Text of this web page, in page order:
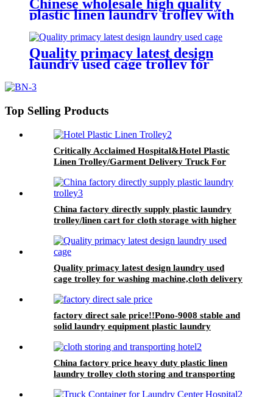
Chinese wholesale high quality
plastic linen laundry trolley with
four of 6 inch strong casters, two
fixed and two swivel
Quality primacy latest design
laundry used cage trolley for
truck for linens collection
Top Selling Products
Critically Acclaimed Hospital&Hotel Plastic
Linen Trolley/Garment Delivery Truck For
China factory directly supply plastic laundry
trolley/linen cart for cloth storage with higher
Quality primacy latest design laundry used
cage trolley for washing machine,cloth delivery
factory direct sale price!!Pono-9008 stable and
solid laundry equipment plastic laundry
China factory price heavy duty plastic linen
laundry trolley cloth storing and transporting